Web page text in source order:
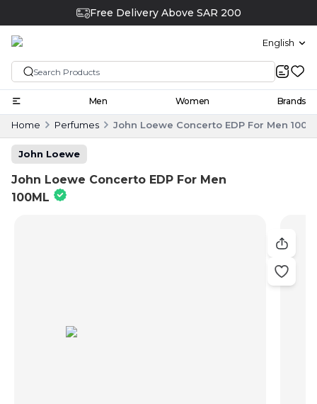
Free Delivery Above SAR 200
English
Men Women Brands
Home Perfumes John Loewe Concerto EDP For Men
John Loewe
John Loewe Concerto EDP For Men
100ML